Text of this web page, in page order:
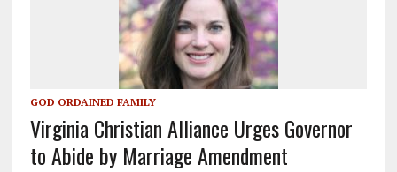
GOD ORDAINED FAMILY
Virginia Christian Alliance Urges Governor
to Abide by Marriage Amendment